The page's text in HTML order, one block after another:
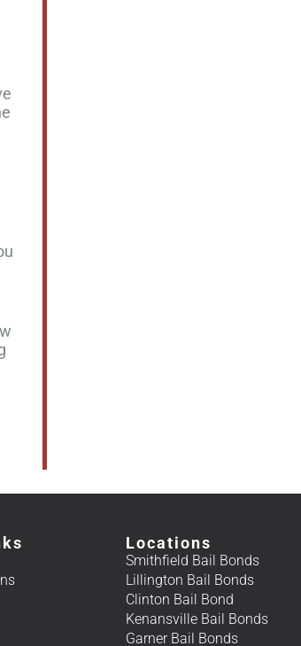
Locations
Smithfield Bail Bonds
Lillington Bail Bonds
Clinton Bail Bond
Kenansville Bail Bonds
Garner Bail Bonds